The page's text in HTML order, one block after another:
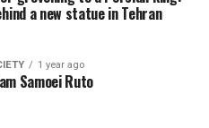
a new statue in Tehran
1 year ago
Samoei Ruto